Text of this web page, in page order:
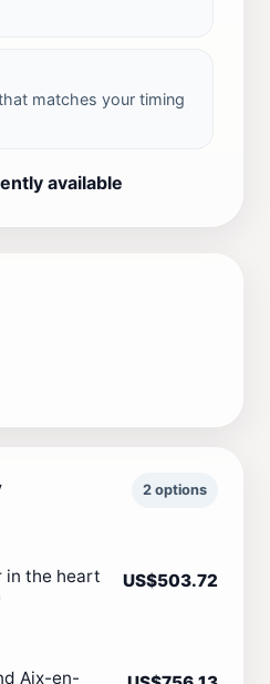
matches your timing
available
2 options
in the heart
US$503.72
Aix-en-